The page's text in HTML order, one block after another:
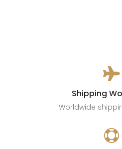

Shipping
Worldwide
